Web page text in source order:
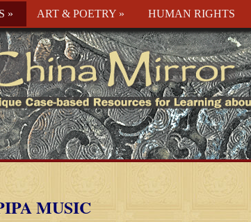
» ART & POETRY » HUMAN RIGHTS
MUSIC